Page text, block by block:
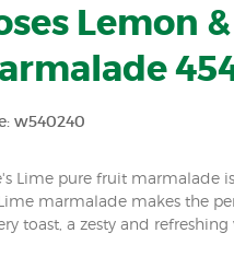
Lemon
w540240
Lime pure fruit marmalade
marmalade makes the
toast, a zesty and refreshing